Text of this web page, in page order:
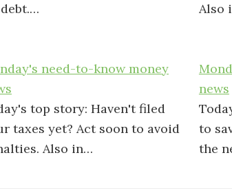
Also
need-to-know money
top story: Haven't filed
taxes yet? Act soon to avoid
Also in…
news
to
the